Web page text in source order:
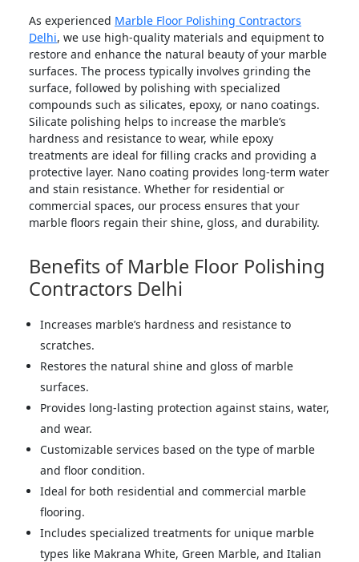
As experienced Marble Floor Polishing Contractors
Delhi, we use high-quality materials and equipment to
restore and enhance the natural beauty of your marble
surfaces. The process typically involves grinding the
surface, followed by polishing with specialized
compounds such as silicates, epoxy, or nano coatings.
Silicate polishing helps to increase the marble’s
hardness and resistance to wear, while epoxy
treatments are ideal for filling cracks and providing a
protective layer. Nano coating provides long-term water
and stain resistance. Whether for residential or
commercial spaces, our process ensures that your
marble floors regain their shine, gloss, and durability.
Benefits of Marble Floor Polishing
Contractors Delhi
Increases marble’s hardness and resistance to
scratches.
Restores the natural shine and gloss of marble
surfaces.
Provides long-lasting protection against stains, water,
and wear.
Customizable services based on the type of marble
and floor condition.
Ideal for both residential and commercial marble
flooring.
Includes specialized treatments for unique marble
types like Makrana White, Green Marble, and Italian